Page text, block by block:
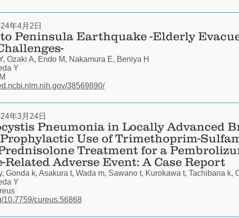
Peninsula Earthquake -Elderly
年4月2日
Ozaki A, Endo M, Nakamura E, Beniya H
Y
38569890/
Pneumonia in Locally Advanced
Use of Trimethoprim-
Treatment for a
Related Adverse Event: A Case Report
年3月24日
Gonda k, Asakura t, Wada m, Sawano t, Kurokawa t, Tachibana k,
Y
10.7759/cureus.56868